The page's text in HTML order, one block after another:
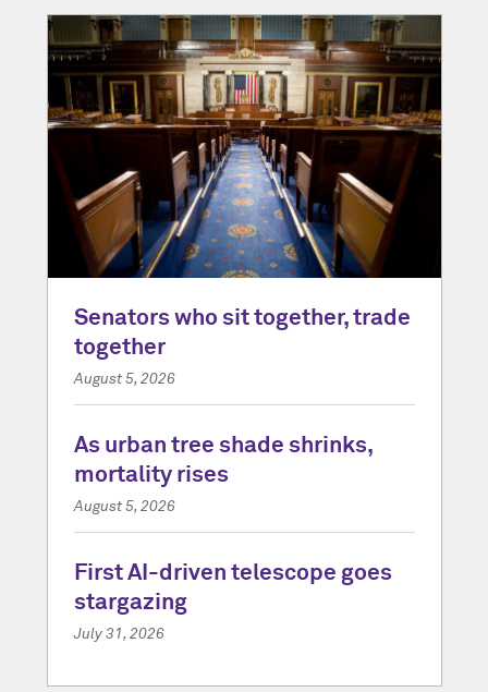
Senators who sit together, trade
together
August 5, 2026
As urban tree shade shrinks,
mortality rises
August 5, 2026
First AI-driven telescope goes
stargazing
July 31, 2026